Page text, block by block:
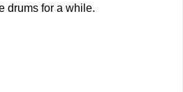
drums for a while.